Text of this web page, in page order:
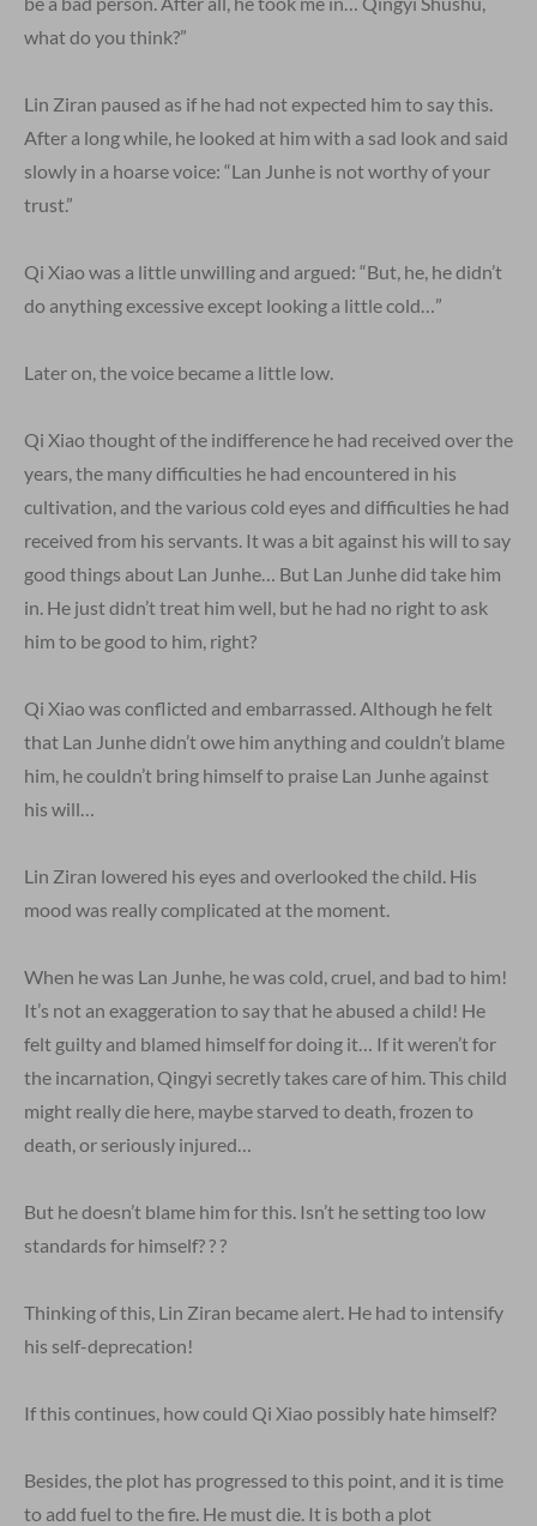
what do you think?”
Lin Ziran paused as if he had not expected him to say this.
After a long while, he looked at him with a sad look and said
slowly in a hoarse voice: “Lan Junhe is not worthy of your
trust.”
Qi Xiao was a little unwilling and argued: “But, he, he didn’t
do anything excessive except looking a little cold…”
Later on, the voice became a little low.
Qi Xiao thought of the indifference he had received over the
years, the many difficulties he had encountered in his
cultivation, and the various cold eyes and difficulties he had
received from his servants. It was a bit against his will to say
good things about Lan Junhe… But Lan Junhe did take him
in. He just didn’t treat him well, but he had no right to ask
him to be good to him, right?
Qi Xiao was conflicted and embarrassed. Although he felt
that Lan Junhe didn’t owe him anything and couldn’t blame
him, he couldn’t bring himself to praise Lan Junhe against
his will…
Lin Ziran lowered his eyes and overlooked the child. His
mood was really complicated at the moment.
When he was Lan Junhe, he was cold, cruel, and bad to him!
It’s not an exaggeration to say that he abused a child! He
felt guilty and blamed himself for doing it… If it weren’t for
the incarnation, Qingyi secretly takes care of him. This child
might really die here, maybe starved to death, frozen to
death, or seriously injured…
But he doesn’t blame him for this. Isn’t he setting too low
standards for himself? ? ?
Thinking of this, Lin Ziran became alert. He had to intensify
his self-deprecation!
If this continues, how could Qi Xiao possibly hate himself?
Besides, the plot has progressed to this point, and it is time
to add fuel to the fire. He must die. It is both a plot